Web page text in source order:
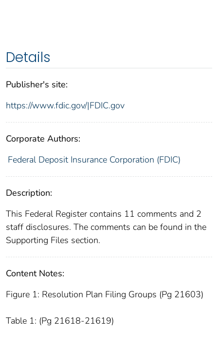
Details
Publisher's site:
https://www.fdic.gov/|FDIC.gov
Corporate Authors:
Federal Deposit Insurance Corporation (FDIC)
Description:
This Federal Register contains 11 comments and 2
staff disclosures. The comments can be found in the
Supporting Files section.
Content Notes:
Figure 1: Resolution Plan Filing Groups (Pg 21603)
Table 1: (Pg 21618-21619)